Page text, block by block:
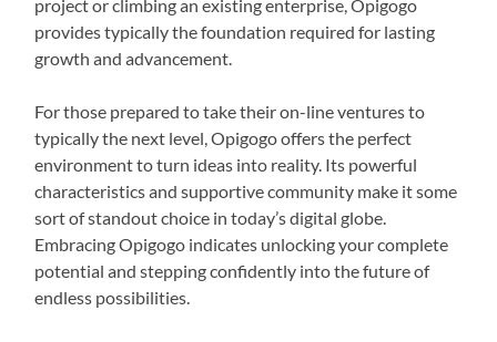
project or climbing an existing enterprise, Opigogo
provides typically the foundation required for lasting
growth and advancement.
For those prepared to take their on-line ventures to
typically the next level, Opigogo offers the perfect
environment to turn ideas into reality. Its powerful
characteristics and supportive community make it some
sort of standout choice in today’s digital globe.
Embracing Opigogo indicates unlocking your complete
potential and stepping confidently into the future of
endless possibilities.